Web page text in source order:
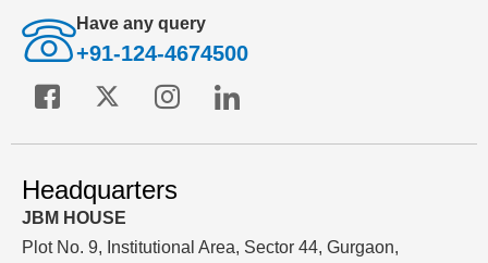
Have any query
+91-124-4674500
Headquarters
JBM HOUSE
Plot No. 9, Institutional Area, Sector 44, Gurgaon,